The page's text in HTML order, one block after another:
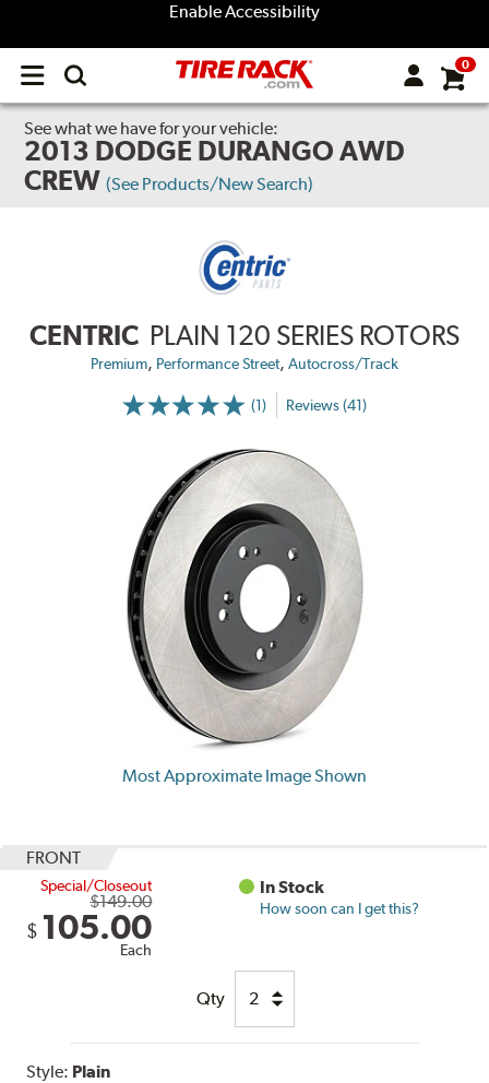
Enable Accessibility
Open
menu
0
See what we have for your vehicle:
2013 DODGE DURANGO AWD
CREW (See Products/New Search)
CENTRIC PLAIN 120 SERIES ROTORS
Premium, Performance Street, Autocross/Track
(1) Reviews (41)
Most Approximate Image Shown
FRONT
Special/Closeout
$149.00
$ 105.00
Each
In Stock
How soon can I get this?
Qty
Style: Plain